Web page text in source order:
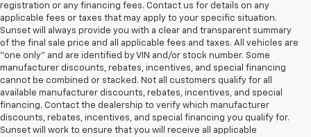
registration or any financing fees. Contact us for details on any
applicable fees or taxes that may apply to your specific situation.
Sunset will always provide you with a clear and transparent summary
of the final sale price and all applicable fees and taxes. All vehicles are
“one only” and are identified by VIN and/or stock number. Some
manufacturer discounts, rebates, incentives, and special financing
cannot be combined or stacked. Not all customers qualify for all
available manufacturer discounts, rebates, incentives, and special
financing. Contact the dealership to verify which manufacturer
discounts, rebates, incentives, and special financing you qualify for.
Sunset will work to ensure that you will receive all applicable